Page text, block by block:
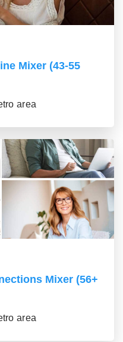
Mixer (43-55
area
Mixer (56+
area